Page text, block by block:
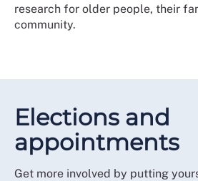
research for older people, their
community.
Elections and
appointments
Get more involved by putting